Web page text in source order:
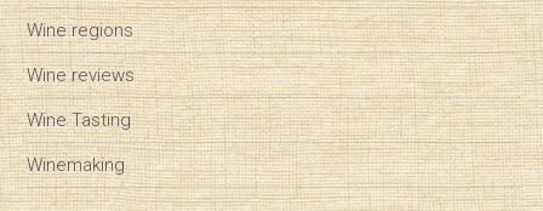
Wine regions
Wine reviews
Wine Tasting
Winemaking